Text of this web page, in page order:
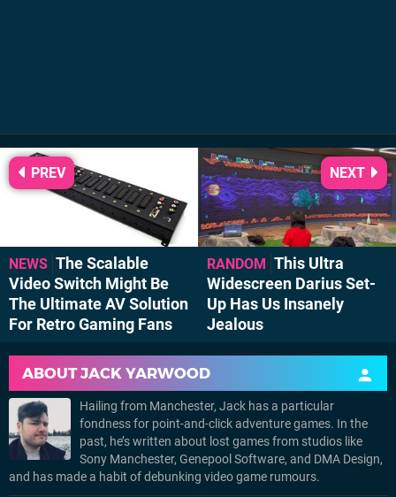
NEWS The Scalable
Video Switch Might Be
The Ultimate AV Solution
For Retro Gaming Fans
PREV
RANDOM This Ultra
Widescreen Darius Set-
Up Has Us Insanely
Jealous
NEXT
ABOUTJACK YARWOOD
Hailing from Manchester, Jack has a particular
fondness for point-and-click adventure games. In the
past, he’s written about lost games from studios like
Sony Manchester, Genepool Software, and DMA Design,
and has made a habit of debunking video game rumours.